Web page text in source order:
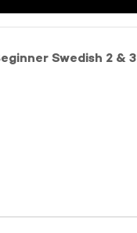
Swedish 2 & 3